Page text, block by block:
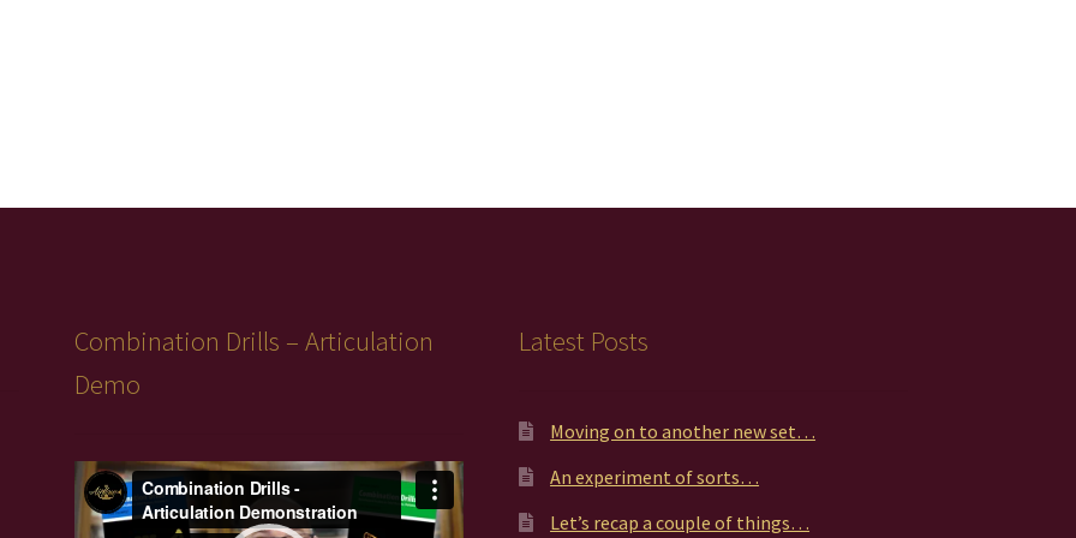
Combination Drills – Articulation
Demo
Video
Player
Latest Posts
Moving on to another new set…
An experiment of sorts…
Let’s recap a couple of things…